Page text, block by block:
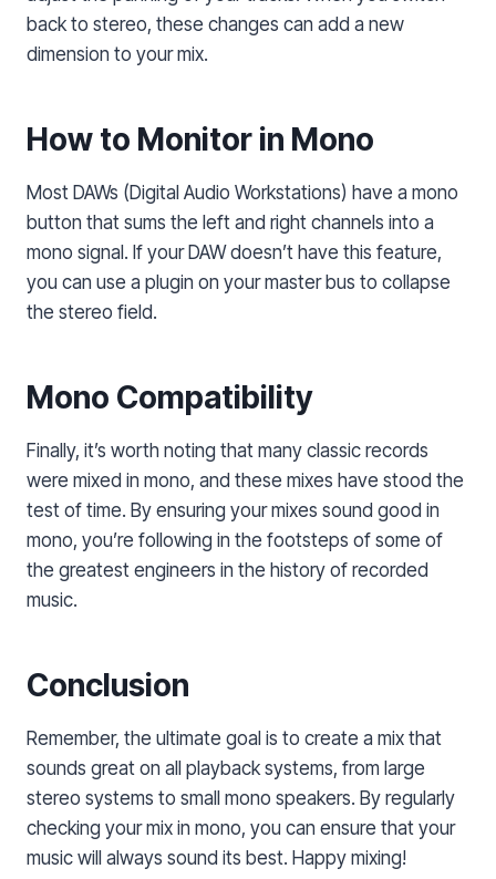
back to stereo, these changes can add a new
dimension to your mix.
How to Monitor in Mono
Most DAWs (Digital Audio Workstations) have a mono
button that sums the left and right channels into a
mono signal. If your DAW doesn’t have this feature,
you can use a plugin on your master bus to collapse
the stereo field.
Mono Compatibility
Finally, it’s worth noting that many classic records
were mixed in mono, and these mixes have stood the
test of time. By ensuring your mixes sound good in
mono, you’re following in the footsteps of some of
the greatest engineers in the history of recorded
music.
Conclusion
Remember, the ultimate goal is to create a mix that
sounds great on all playback systems, from large
stereo systems to small mono speakers. By regularly
checking your mix in mono, you can ensure that your
music will always sound its best. Happy mixing!